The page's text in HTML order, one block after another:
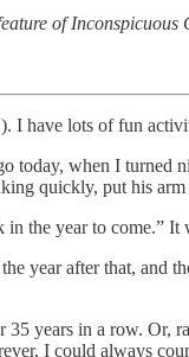
of Inconspicuous
have lots of fun
today, when I
quickly, put his
the year to come.”
year after that, and
35 years in a row. Or,
I could always